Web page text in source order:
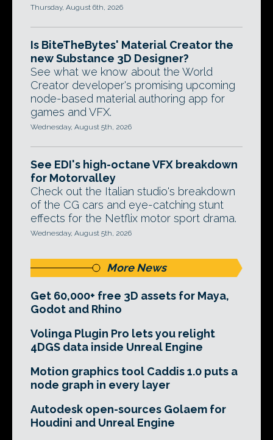
Thursday, August 6th, 2026
Is BiteTheBytes' Material Creator the
new Substance 3D Designer?
See what we know about the World
Creator developer's promising upcoming
node-based material authoring app for
games and VFX.
Wednesday, August 5th, 2026
See EDI's high-octane VFX breakdown
for Motorvalley
Check out the Italian studio's breakdown
of the CG cars and eye-catching stunt
effects for the Netflix motor sport drama.
Wednesday, August 5th, 2026
More News
Get 60,000+ free 3D assets for Maya,
Godot and Rhino
Volinga Plugin Pro lets you relight
4DGS data inside Unreal Engine
Motion graphics tool Caddis 1.0 puts a
node graph in every layer
Autodesk open-sources Golaem for
Houdini and Unreal Engine